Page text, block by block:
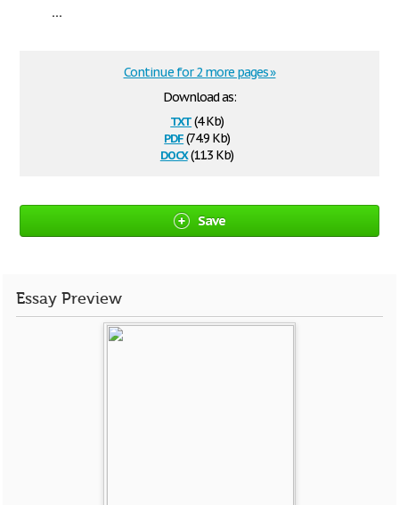
...
Download as:
txt(4 Kb)
pdf(74.9 Kb)
docx(11.3 Kb)
Continue for 2 more pages »
Save
Essay Preview